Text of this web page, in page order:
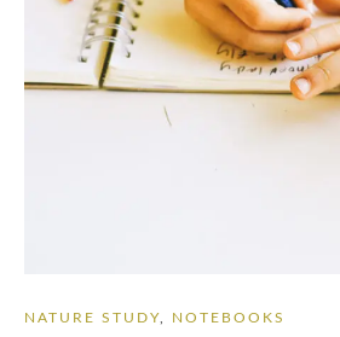
NATURE STUDY NOTEBOOKS